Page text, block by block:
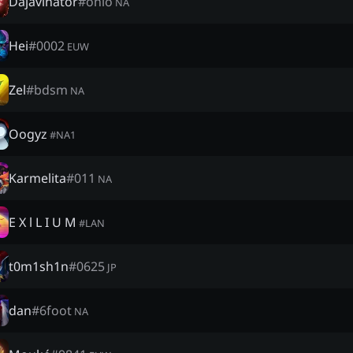
Hei#0002 EUW
Zel#bdsm NA
Oogyz #NA1
Karmelita#011 NA
E X l L I U M #LAN
t0m1sh1n#0625 JP
dan#6foot NA